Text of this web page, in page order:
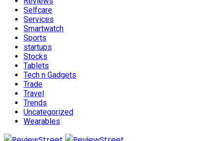
Selfcare
Services
Smartwatch
Sports
startups
Stocks
Tablets
Tech n Gadgets
Trade
Travel
Trends
Uncategorized
Wearables